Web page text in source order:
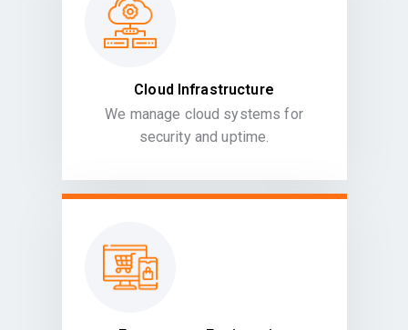
Cloud Infrastructure
We manage cloud systems for
security and uptime.